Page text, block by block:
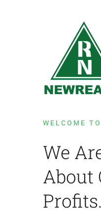
WELCOME
We
About
Profits.